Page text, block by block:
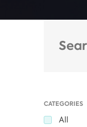
CATEGORIES
All